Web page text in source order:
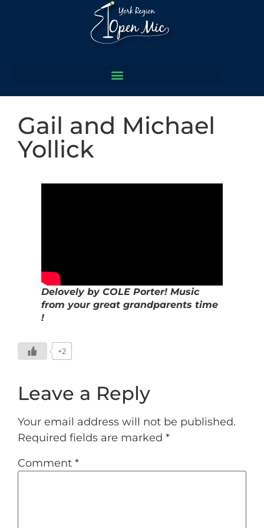
Gail and Michael
Yollick
Delovely by COLE Porter! Music
from your great grandparents time
!
+2
Leave a Reply
Your email address will not be published.
Required fields are marked *
Comment *